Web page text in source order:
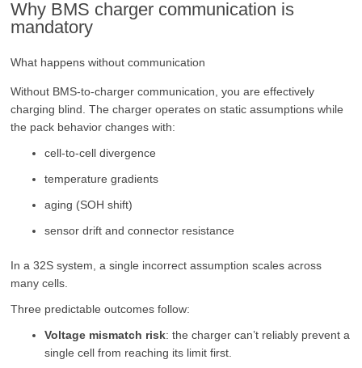
Why BMS charger communication is
mandatory
What happens without communication
Without BMS-to-charger communication, you are effectively
charging blind. The charger operates on static assumptions while
the pack behavior changes with:
cell-to-cell divergence
temperature gradients
aging (SOH shift)
sensor drift and connector resistance
In a 32S system, a single incorrect assumption scales across
many cells.
Three predictable outcomes follow:
Voltage mismatch risk: the charger can’t reliably prevent a
single cell from reaching its limit first.